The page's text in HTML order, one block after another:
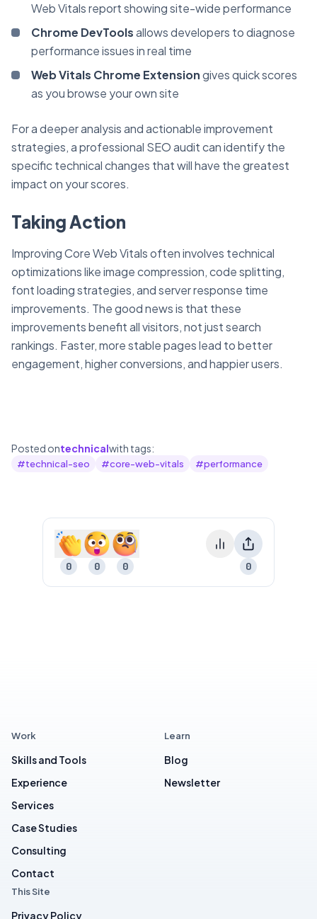
Web Vitals report showing site-wide performance
Chrome DevToolsallows developers to diagnose
performance issues in real time
Web Vitals Chrome Extensiongives quick scores
as you browse your own site
For a deeper analysis and actionable improvement
strategies, a professional SEO audit can identify the
specific technical changes that will have the greatest
impact on your scores.
Taking Action
Improving Core Web Vitals often involves technical
optimizations like image compression, code splitting,
font loading strategies, and server response time
improvements. The good news is that these
improvements benefit all visitors, not just search
rankings. Faster, more stable pages lead to better
engagement, higher conversions, and happier users.
Posted ontechnicalwith tags:
#technical-seo #core-web-vitals #performance
0 0 0 0
Work
Skills and Tools
Experience
Services
Case Studies
Consulting
Contact
Learn
Blog
Newsletter
This Site
Privacy Policy